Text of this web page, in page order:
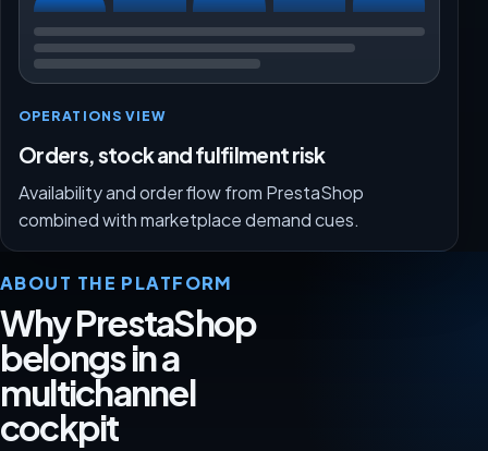
OPERATIONS VIEW
Orders, stock and fulfilment risk
Availability and order flow from PrestaShop
combined with marketplace demand cues.
ABOUT THE PLATFORM
Why PrestaShop
belongs in a
multichannel
cockpit